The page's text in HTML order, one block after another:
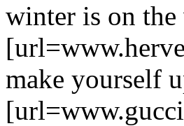
winter is on the
make yourself